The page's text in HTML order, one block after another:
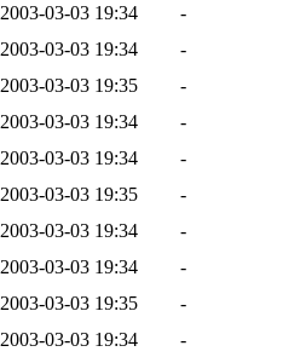
2003-03-03 19:34
-
2003-03-03 19:34
-
2003-03-03 19:35
-
2003-03-03 19:34
-
2003-03-03 19:34
-
2003-03-03 19:35
-
2003-03-03 19:34
-
2003-03-03 19:34
-
2003-03-03 19:35
-
2003-03-03 19:34
-